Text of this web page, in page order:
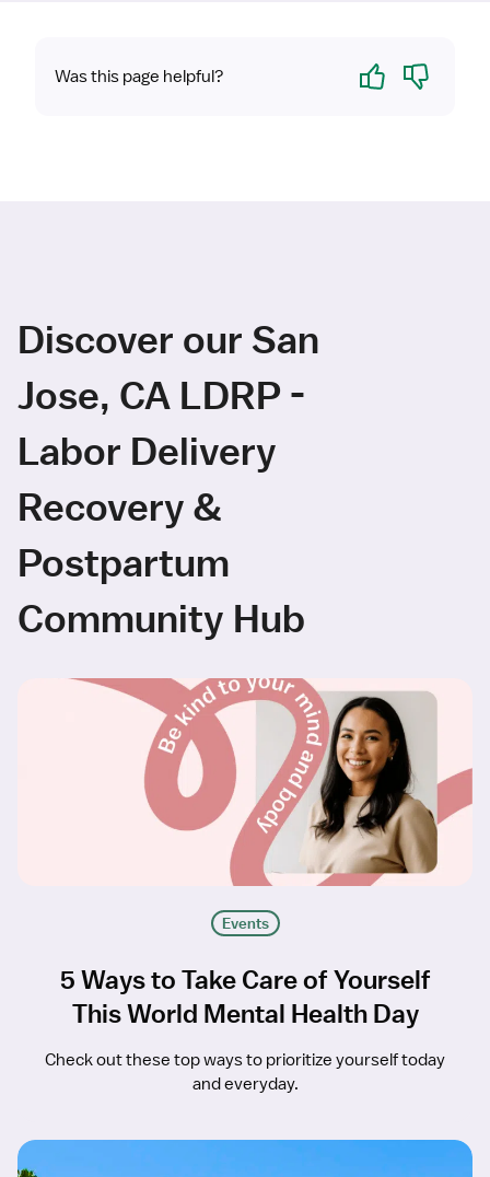
Was this page helpful? Yes No
Discover our San
Jose, CA LDRP -
Labor Delivery
Recovery &
Postpartum
Community Hub
Events
5 Ways to Take Care of Yourself
This World Mental Health Day
Check out these top ways to prioritize yourself today
and everyday.